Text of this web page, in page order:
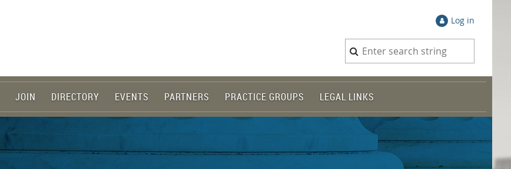
Log in
JOIN DIRECTORY EVENTS PARTNERS PRACTICE GROUPS LEGAL LINKS